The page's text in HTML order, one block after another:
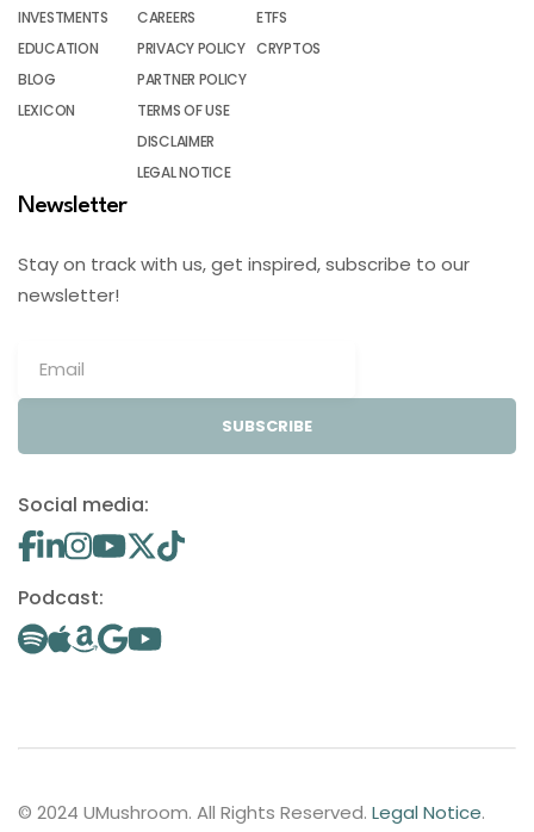
INVESTMENTS
EDUCATION
BLOG
LEXICON
CAREERS
PRIVACY POLICY
PARTNER POLICY
TERMS OF USE
DISCLAIMER
LEGAL NOTICE
ETFS
CRYPTOS
Newsletter
Stay on track with us, get inspired, subscribe to our
newsletter!
SUBSCRIBE
Social media:
Podcast:
© 2024 UMushroom. All Rights Reserved. Legal Notice.